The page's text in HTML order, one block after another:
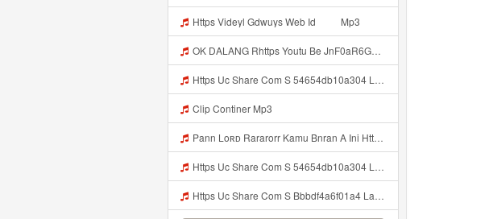
Https Videyl Gdwuys Web Id ᅠ ᅠ Mp3
OK DALANG Rhttps Youtu Be JnF0aR6GG1g Si ZaZRkVDnM5DresfQ Mp3
Https Uc Share Com S 54654db10a304 La Id Mp3 Discover More S How To Diy Expert Content Online Communities Computer Security Rap Hip Hop Version 4 2 01062020 Site Map Cookie Consent This Website And Application Uses Cookies To Provide Services A Mp3
Clip Continer Mp3
Pann Loʀᴅ Rararorr Kamu Bnran A Ini Https Videy Lnbcz Web Id Ini Kah ᅠ ᅠ ᅠ ᅠ ᅠ ᅠ ᅠ Mp3
Https Uc Share Com S 54654db10a304 La Id MP3 Discover More Musics How To DIY Expert Content Online Communities Music Computer Security Rap Hip Hop Version 4 2 01062020 Site Map Cookie Consent This Website And Application Uses Cookies To Provide Services A Mp3
Https Uc Share Com S Bbbdf4a6f01a4 La Ic Mp3